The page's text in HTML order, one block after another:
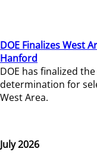
DOE Finalizes West
Hanford
DOE has finalized
determination for
West Area.
July 2026